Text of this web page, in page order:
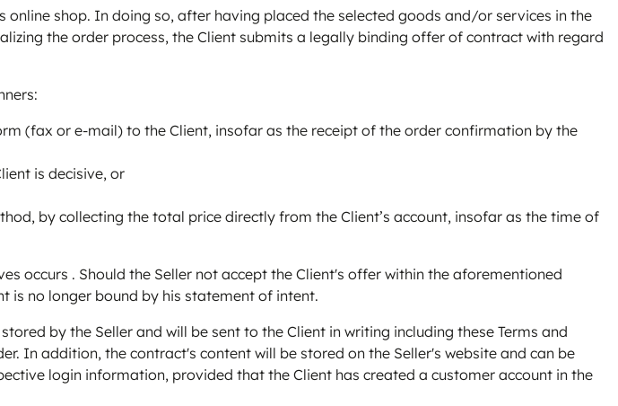
shop. In doing so, after having placed the selected goods and/or services in the
the order process, the Client submits a legally binding offer of contract with regard
(fax or e-mail) to the Client, insofar as the receipt of the order confirmation by the
is decisive, or
by collecting the total price directly from the Client’s account, insofar as the time of
occurs . Should the Seller not accept the Client's offer within the aforementioned
is no longer bound by his statement of intent.
by the Seller and will be sent to the Client in writing including these Terms and
In addition, the contract's content will be stored on the Seller's website and can be
login information, provided that the Client has created a customer account in the